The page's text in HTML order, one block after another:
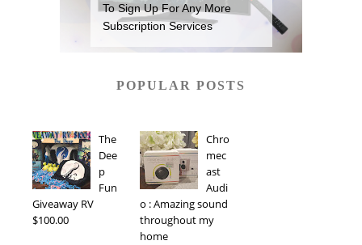
To Sign Up For Any More
Subscription Services
POPULAR POSTS
The
Dee
p
Fun
Giveaway RV
$100.00
Chro
mec
ast
Audi
o : Amazing sound
throughout my
home